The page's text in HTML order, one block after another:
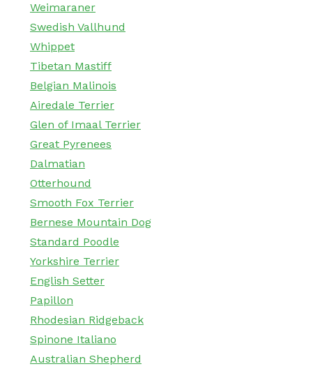
Weimaraner
Swedish Vallhund
Whippet
Tibetan Mastiff
Belgian Malinois
Airedale Terrier
Glen of Imaal Terrier
Great Pyrenees
Dalmatian
Otterhound
Smooth Fox Terrier
Bernese Mountain Dog
Standard Poodle
Yorkshire Terrier
English Setter
Papillon
Rhodesian Ridgeback
Spinone Italiano
Australian Shepherd